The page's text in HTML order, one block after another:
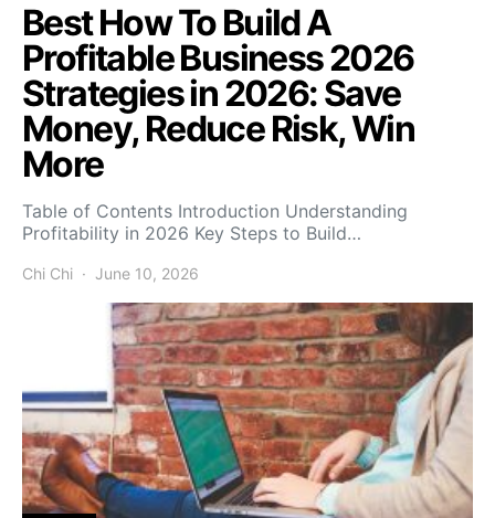
Best How To Build A
Profitable Business 2026
Strategies in 2026: Save
Money, Reduce Risk, Win
More
Table of Contents Introduction Understanding
Profitability in 2026 Key Steps to Build…
Chi Chi June 10, 2026